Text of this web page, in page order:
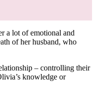
a lot of emotional and
of her husband, who
– controlling their
knowledge or